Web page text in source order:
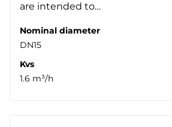
are intended to…
Nominal diameter
DN15
Kvs
1.6 m³/h